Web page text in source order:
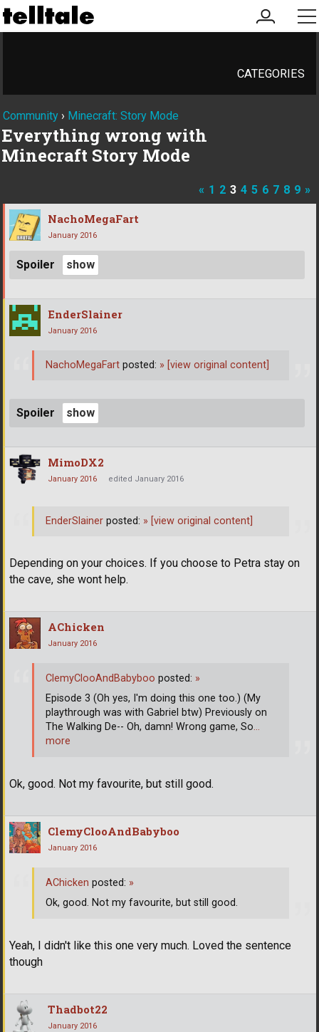
my
account
CATEGORIES
Community › Minecraft: Story Mode
Everything wrong with
Minecraft Story Mode
« 1 2 3 4 5 6 7 8 9 »
NachoMegaFart
January 2016
Spoiler
EnderSlainer
January 2016
Spoiler
NachoMegaFart posted: » [view original content]
MimoDX2
January 2016 edited January 2016
Depending on your choices. If you choose to Petra stay on
the cave, she wont help.
EnderSlainer posted: » [view original content]
AChicken
January 2016
Ok, good. Not my favourite, but still good.
ClemyClooAndBabyboo posted: »
Episode 3 (Oh yes, I'm doing this one too.) (My
playthrough was with Gabriel btw) Previously on
The Walking De-- Oh, damn! Wrong game, So…
more
ClemyClooAndBabyboo
January 2016
Yeah, I didn't like this one very much. Loved the sentence
though
AChicken posted: »
Ok, good. Not my favourite, but still good.
Thadbot22
January 2016